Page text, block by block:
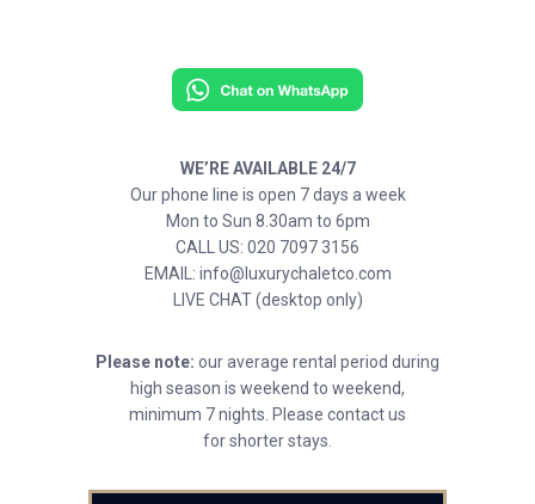
WE’RE AVAILABLE 24/7
Our phone line is open 7 days a week
Mon to Sun 8.30am to 6pm
CALL US: 020 7097 3156
EMAIL: info@luxurychaletco.com
LIVE CHAT (desktop only)
Please note: our average rental period during
high season is weekend to weekend,
minimum 7 nights. Please contact us
for shorter stays.